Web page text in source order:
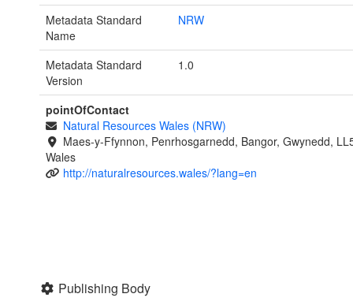
Metadata Standard
Name
NRW
Metadata Standard
Version
1.0
pointOfContact
Natural Resources Wales (NRW)
Maes-y-Ffynnon, Penrhosgarnedd, Bangor, Gwynedd,
Wales
http://naturalresources.wales/?lang=en
Publishing Body